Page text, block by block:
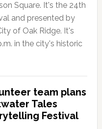
Square. It's the 24th
and presented by
of Oak Ridge. It's
in the city's historic
team plans
Tales
Festival